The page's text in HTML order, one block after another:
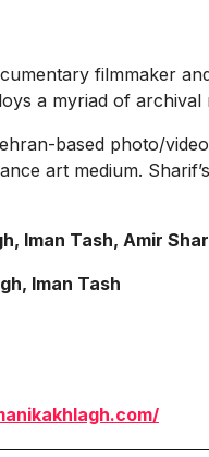
filmmaker
a myriad of
based photo/
art medium.
Iman Tash, Amir
Iman Tash